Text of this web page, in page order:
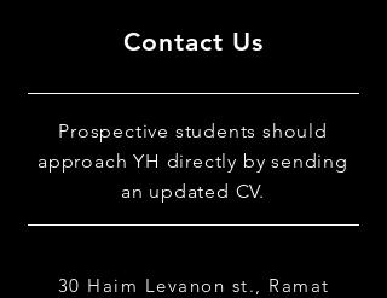
Contact Us
Prospective students should
approach YH directly by sending
an updated CV.
30 Haim Levanon st., Ramat